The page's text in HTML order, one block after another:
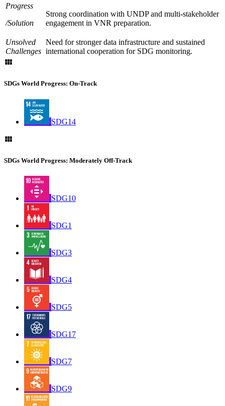
Progress
/Solution
Strong coordination with UNDP and multi-stakeholder
engagement in VNR preparation.
Unsolved
Challenges
Need for stronger data infrastructure and sustained
international cooperation for SDG monitoring.
SDGs World Progress: On-Track
SDG14
SDGs World Progress: Moderately Off-Track
SDG10
SDG1
SDG3
SDG4
SDG5
SDG17
SDG7
SDG9